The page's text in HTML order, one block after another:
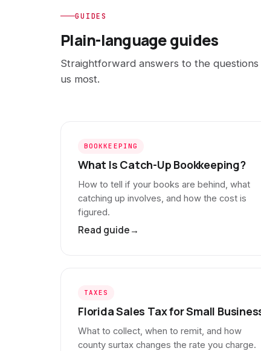
GUIDES
Plain-language guides
Straightforward answers to the
us most.
BOOKKEEPING
What Is Catch-Up Bookkeeping?
How to tell if your books are behind, what
catching up involves, and how the cost is
figured.
Read guide→
TAXES
Florida Sales Tax for Small
What to collect, when to remit, and how
county surtax changes the rate you charge.